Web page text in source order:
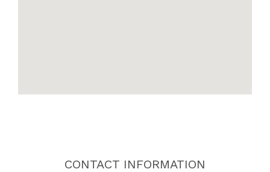
CONTACT INFORMATION